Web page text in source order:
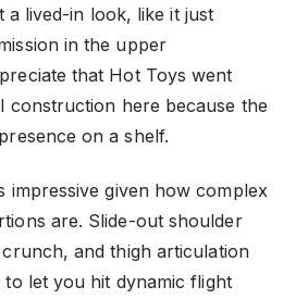
a lived-in look, like it just
in the upper
that Hot Toys went
construction here because the
on a shelf.
impressive given how complex
are. Slide-out shoulder
and thigh articulation
let you hit dynamic flight